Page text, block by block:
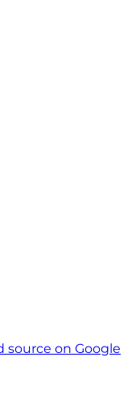
source on Google